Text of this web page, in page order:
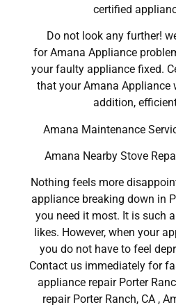
certified
Do not look any further!
for Amana Appliance
your faulty appliance fixed.
that your Amana Appliance
addition,
Amana Maintenance
Amana Nearby Stove
Nothing feels more
appliance breaking down in
you need it most. It is such
likes. However, when your
you do not have to feel
Contact us immediately for
appliance repair Porter
repair Porter Ranch, CA ,